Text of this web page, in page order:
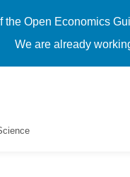
the Open Economics
We are already